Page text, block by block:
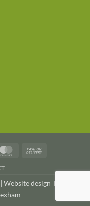
MasterCard
Delivery
Website design TWDA